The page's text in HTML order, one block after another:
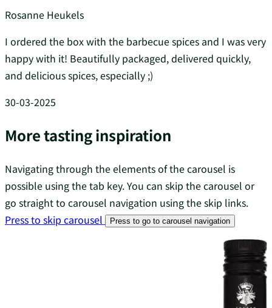
Rosanne Heukels
I ordered the box with the barbecue spices and I was very
happy with it! Beautifully packaged, delivered quickly,
and delicious spices, especially ;)
30-03-2025
More tasting inspiration
Navigating through the elements of the carousel is
possible using the tab key. You can skip the carousel or
go straight to carousel navigation using the skip links.
Press to skip carousel
Press to go to carousel navigation